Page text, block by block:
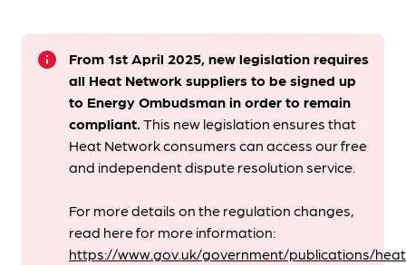
info
From 1st April 2025, new legislation requires
all Heat Network suppliers to be signed up
to Energy Ombudsmanin order to remain
compliant. ​This new legislation ensures that
Heat Network consumers can access our free
and independent dispute resolution service.
For more details on the regulation changes,
read here for more information:
https://www.gov.uk/government/publications/